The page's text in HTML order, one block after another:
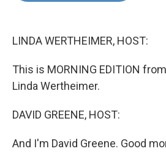
LINDA WERTHEIMER, HOST:
This is MORNING EDITION
Linda Wertheimer.
DAVID GREENE, HOST:
And I'm David Greene. Good